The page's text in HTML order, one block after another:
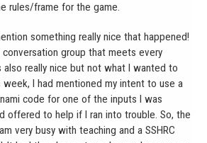
rules/frame for the game.
something really nice that happened!
conversation group that meets every
also really nice but not what I wanted to
I had mentioned my intent to use a
code for one of the inputs I was
offered to help if I ran into trouble. So, the
very busy with teaching and a SSHRC